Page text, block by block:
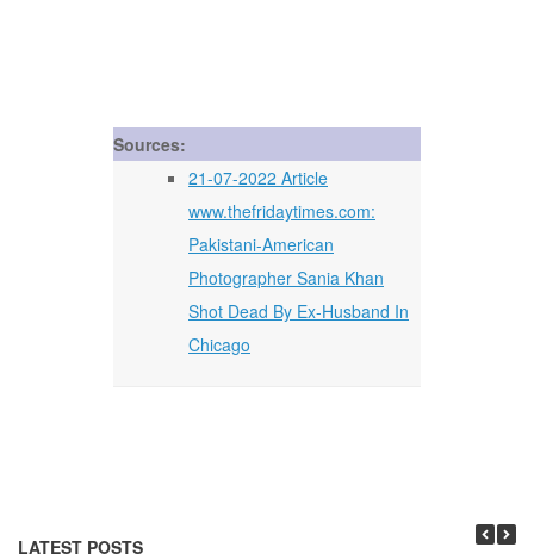
Sources:
21-07-2022 Article
www.thefridaytimes.com:
Pakistani-American
Photographer Sania Khan
Shot Dead By Ex-Husband In
Chicago
LATEST POSTS